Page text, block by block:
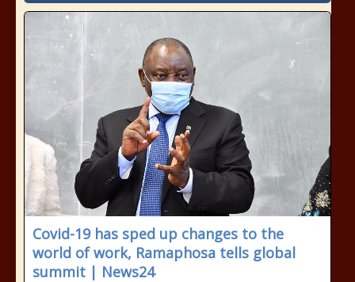
Covid-19 has sped up changes to the
world of work, Ramaphosa tells global
summit | News24